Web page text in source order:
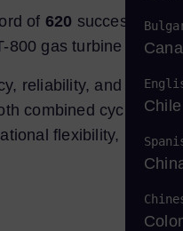
of 620 successful
800 gas turbine is
reliability, and
combined cycle and
flexibility, it is
Chile